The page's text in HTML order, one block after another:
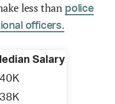
less than police
officers.
Salary